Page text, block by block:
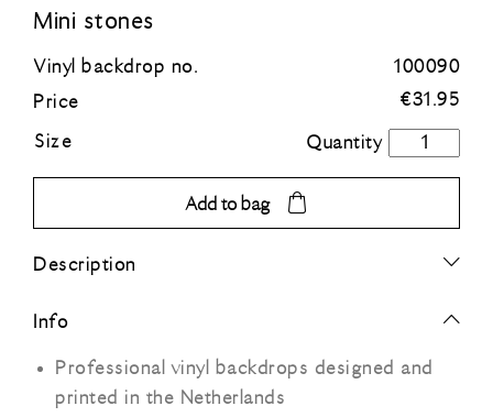
Orange
Mini stones
Vinyl backdrop no.
Price
100090
€31.95
Size
Mini
Add to bag
Description
Info
Professional vinyl backdrops designed and
printed in the Netherlands